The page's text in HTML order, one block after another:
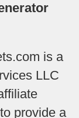
is a
LLC
provide a